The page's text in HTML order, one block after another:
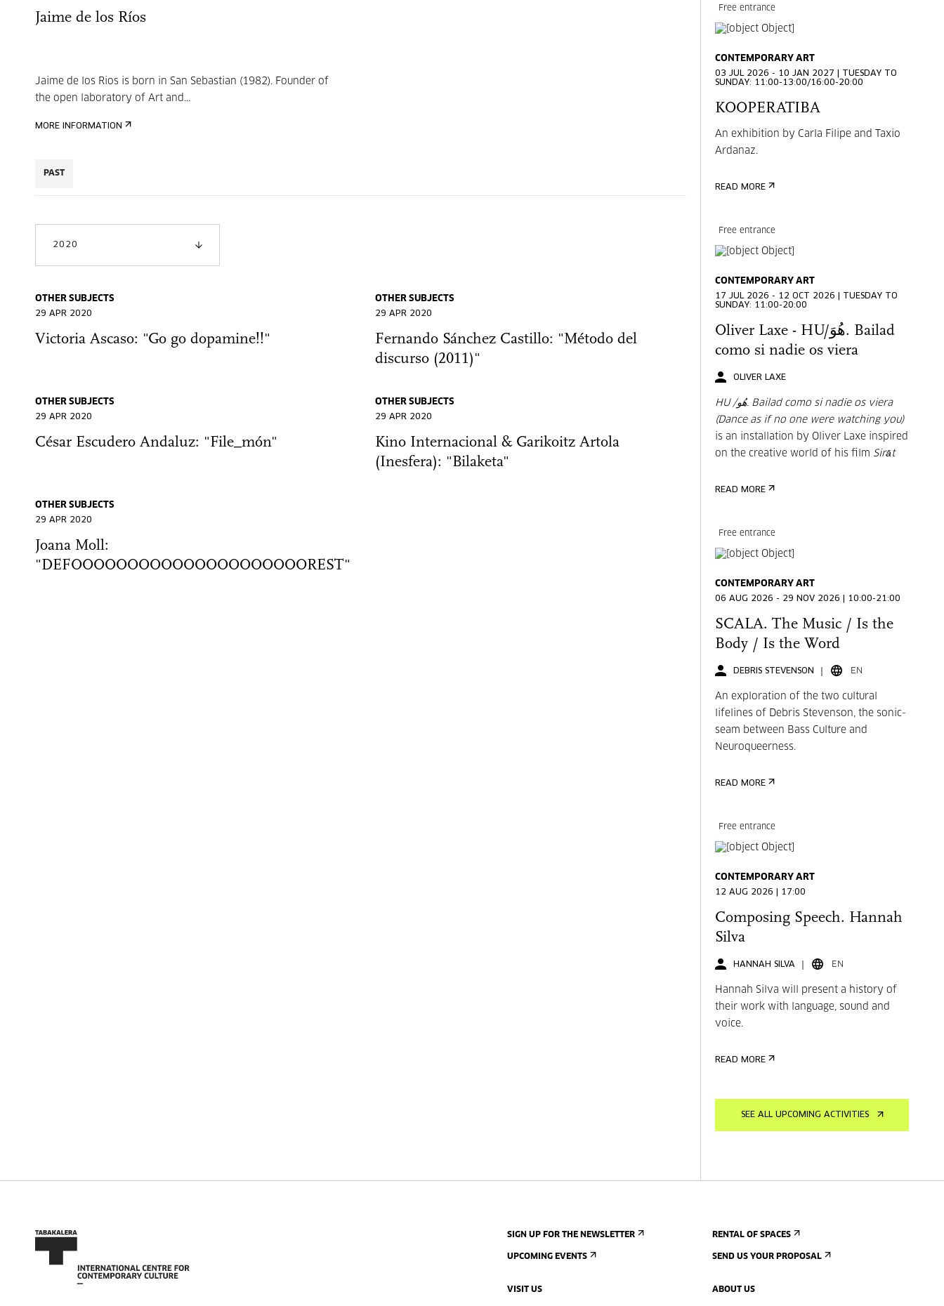
Jaime de los Ríos
Jaime de los Rios is born in San Sebastian (1982). Founder of
the open laboratory of Art and...
MORE INFORMATION
PAST
2020
OTHER SUBJECTS
29 APR 2020
Victoria Ascaso: "Go go dopamine!!"
OTHER SUBJECTS
29 APR 2020
Fernando Sánchez Castillo: "Método del
discurso (2011)"
OTHER SUBJECTS
29 APR 2020
César Escudero Andaluz: "File_món"
OTHER SUBJECTS
29 APR 2020
Kino Internacional & Garikoitz Artola
(Inesfera): "Bilaketa"
OTHER SUBJECTS
29 APR 2020
Joana Moll:
"DEFOOOOOOOOOOOOOOOOOOOOOREST"
Free entrance
CONTEMPORARY ART
03 JUL 2026 - 10 JAN 2027 | TUESDAY TO
SUNDAY: 11:00-13:00/16:00-20:00
KOOPERATIBA
An exhibition by Carla Filipe and Taxio
Ardanaz.
READ MORE
Free entrance
CONTEMPORARY ART
17 JUL 2026 - 12 OCT 2026 | TUESDAY TO
SUNDAY: 11:00-20:00
Oliver Laxe - HU/هُوَ. Bailad
como si nadie os viera
OLIVER LAXE
HU /هُو. Bailad como si nadie os viera
(Dance as if no one were watching you)
is an installation by Oliver Laxe inspired
on the creative world of his film Sirāt
READ MORE
Free entrance
CONTEMPORARY ART
06 AUG 2026 - 29 NOV 2026 | 10:00-21:00
SCALA. The Music / Is the
Body / Is the Word
DEBRIS STEVENSON EN
An exploration of the two cultural
lifelines of Debris Stevenson, the sonic-
seam between Bass Culture and
Neuroqueerness.
READ MORE
Free entrance
CONTEMPORARY ART
12 AUG 2026 | 17:00
Composing Speech. Hannah
Silva
HANNAH SILVA EN
Hannah Silva will present a history of
their work with language, sound and
voice.
READ MORE
SEE ALL UPCOMING ACTIVITIES
SIGN UP FOR THE NEWSLETTER
UPCOMING EVENTS
VISIT US
RENTAL OF SPACES
SEND US YOUR PROPOSAL
ABOUT US